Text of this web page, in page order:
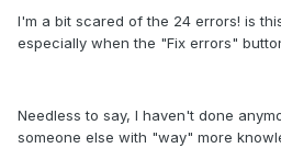
I'm a bit scared of the 24 errors! is
especially when the "Fix errors"
Needless to say, I haven't done
someone else with "way" more